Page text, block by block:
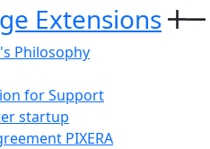
Extensions
Philosophy
for Support
startup
PIXERA